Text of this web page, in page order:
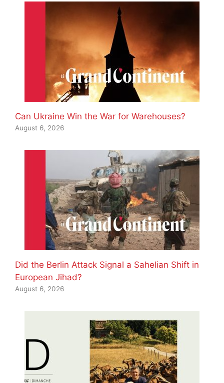
Can Ukraine Win the War for Warehouses?
August 6, 2026
Did the Berlin Attack Signal a Sahelian Shift in
European Jihad?
August 6, 2026